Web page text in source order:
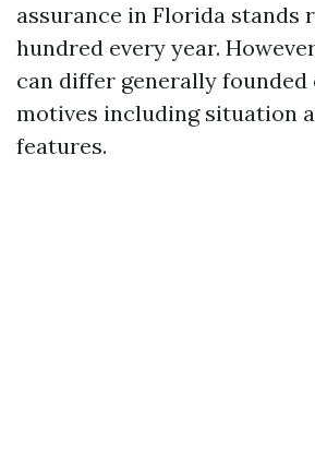
assurance in Florida stands
hundred every year.
can differ generally founded
motives including situation
features.